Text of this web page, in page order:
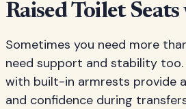
Raised Toilet
Sometimes you need more
need support and stability
with built-in armrests provide
and confidence during